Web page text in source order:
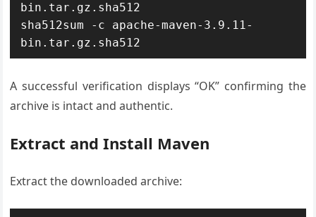
bin.tar.gz.sha512
sha512sum -c apache-maven-3.9.11-
bin.tar.gz.sha512
A successful verification displays “OK” confirming the
archive is intact and authentic.
Extract and Install Maven
Extract the downloaded archive: